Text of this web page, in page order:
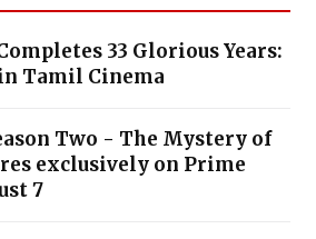
33 Glorious Years:
Tamil Cinema
Two - The Mystery of
exclusively on Prime
7